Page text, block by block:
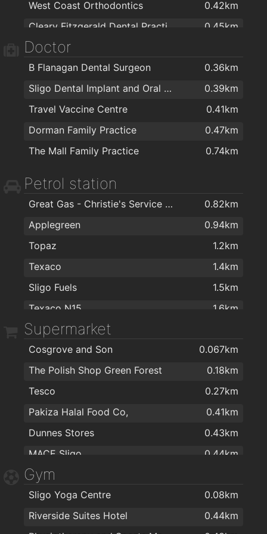
TKMaxx
0.49km
Albany Decorplan
0.52km
Centra (Pick & Choose)
Sligo Wood Flooring
0.72km
Great Gas - Christie's Service Station
0.82km
0.83km
Kleeneze Distributor
0.85km
Silver's Door Store
0.88km
Bonus Beds
Cash & Carry Kitchens Ltd
Murrays Foodstore
West Coast Orthodontics
0.42km
0.45km
Pearse Road Dental Practice
Sligo Orthodontics
0.49km
Doctor
B Flanagan Dental Surgeon
0.36km
Sligo Dental Implant and Oral Surgery Clinic
0.39km
Travel Vaccine Centre
0.41km
Dorman Family Practice
0.47km
The Mall Family Practice
0.74km
Petrol station
Great Gas - Christie's Service Station
0.82km
Applegreen
0.94km
Topaz
1.2km
Texaco
1.4km
Sligo Fuels
1.5km
Texaco N15
1.6km
Supermarket
Cosgrove and Son
0.067km
The Polish Shop Green Forest
0.18km
Tesco
0.27km
Pakiza Halal Food Co,
0.41km
Dunnes Stores
0.43km
MACE Sligo
0.44km
MACE Sligo-Holborn St
Polska Strefa
0.53km
ALDI Sligo
0.55km
Gym
Sligo Yoga Centre
0.08km
Riverside Suites Hotel
0.44km